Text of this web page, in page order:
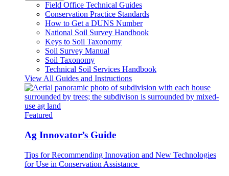
Field Office Technical Guides
Conservation Practice Standards
How to Get a DUNS Number
National Soil Survey Handbook
Keys to Soil Taxonomy
Soil Survey Manual
Soil Taxonomy
Technical Soil Services Handbook
View All Guides and Instructions
Featured
Ag Innovator’s Guide
Tips for Recommending Innovation and New Technologies
for Use in Conservation Assistance